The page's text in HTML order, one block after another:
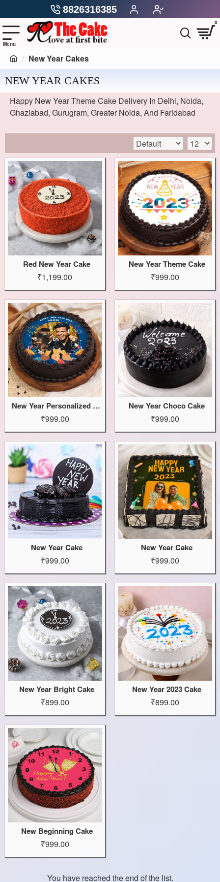
8826316385
0
New Year Cakes
NEW YEAR CAKES
Happy New Year Theme Cake Delivery In Delhi, Noida,
Ghaziabad, Gurugram, Greater Noida, And Faridabad
Red New Year Cake
₹1,199.00
New Year Theme Cake
₹999.00
New Year Personalized Cake
₹999.00
New Year Choco Cake
₹999.00
New Year Cake
₹999.00
New Year Cake
₹999.00
New Year Bright Cake
₹899.00
New Year 2023 Cake
₹899.00
New Beginning Cake
₹999.00
You have reached the end of the list.